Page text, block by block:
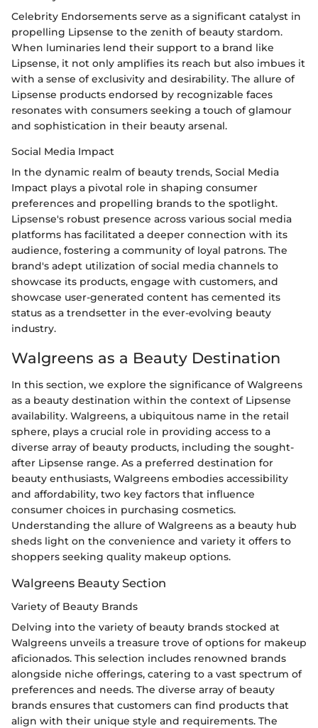
Celebrity Endorsements serve as a significant catalyst in
propelling Lipsense to the zenith of beauty stardom.
When luminaries lend their support to a brand like
Lipsense, it not only amplifies its reach but also imbues it
with a sense of exclusivity and desirability. The allure of
Lipsense products endorsed by recognizable faces
resonates with consumers seeking a touch of glamour
and sophistication in their beauty arsenal.
Social Media Impact
In the dynamic realm of beauty trends, Social Media
Impact plays a pivotal role in shaping consumer
preferences and propelling brands to the spotlight.
Lipsense's robust presence across various social media
platforms has facilitated a deeper connection with its
audience, fostering a community of loyal patrons. The
brand's adept utilization of social media channels to
showcase its products, engage with customers, and
showcase user-generated content has cemented its
status as a trendsetter in the ever-evolving beauty
industry.
Walgreens as a Beauty Destination
In this section, we explore the significance of Walgreens
as a beauty destination within the context of Lipsense
availability. Walgreens, a ubiquitous name in the retail
sphere, plays a crucial role in providing access to a
diverse array of beauty products, including the sought-
after Lipsense range. As a preferred destination for
beauty enthusiasts, Walgreens embodies accessibility
and affordability, two key factors that influence
consumer choices in purchasing cosmetics.
Understanding the allure of Walgreens as a beauty hub
sheds light on the convenience and variety it offers to
shoppers seeking quality makeup options.
Walgreens Beauty Section
Variety of Beauty Brands
Delving into the variety of beauty brands stocked at
Walgreens unveils a treasure trove of options for makeup
aficionados. This selection includes renowned brands
alongside niche offerings, catering to a vast spectrum of
preferences and needs. The diverse array of beauty
brands ensures that customers can find products that
align with their unique style and requirements. The